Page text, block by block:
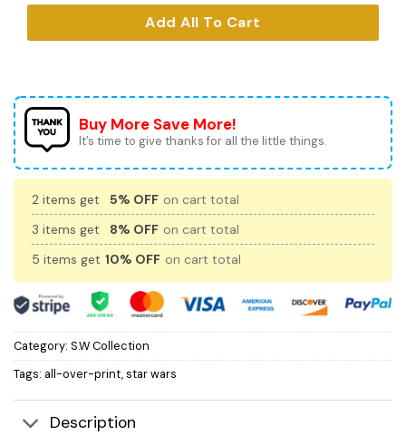
Add All To Cart
Buy More Save More!
It’s time to give thanks for all the little things.
2 items get 5% OFF on cart total
3 items get
8% OFF on cart total
5 items get 10% OFF on cart total
Category: S.W Collection
Tags: all-over-print,star wars
Description